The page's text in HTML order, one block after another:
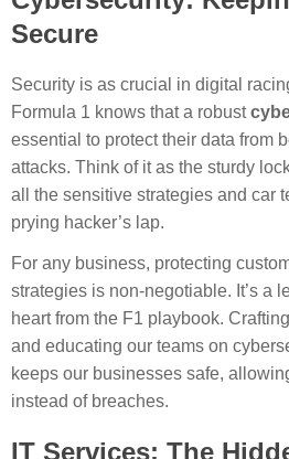
Secure
Security is as crucial in digital
Formula 1 knows that a robust
essential to protect their data from
attacks. Think of it as the sturdy
all the sensitive strategies and car
prying hacker’s lap.
For any business, protecting
strategies is non-negotiable. It’s a
heart from the F1 playbook.
and educating our teams on
keeps our businesses safe,
instead of breaches.
IT Services: The